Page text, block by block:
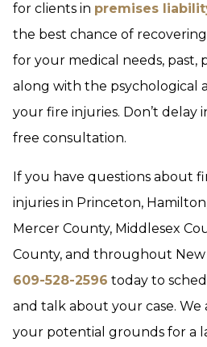
for clients in premises
the best chance of
for your medical needs, past,
along with the psychological
your fire injuries. Don’t delay
free consultation.
If you have questions about
injuries in Princeton,
Mercer County, Middlesex
County, and throughout New
609-528-2596 today to
and talk about your case. We
your potential grounds for a